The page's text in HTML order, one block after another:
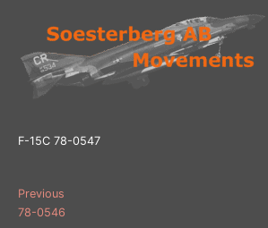
inhoud
F-15C 78-0547
Previous
78-0546